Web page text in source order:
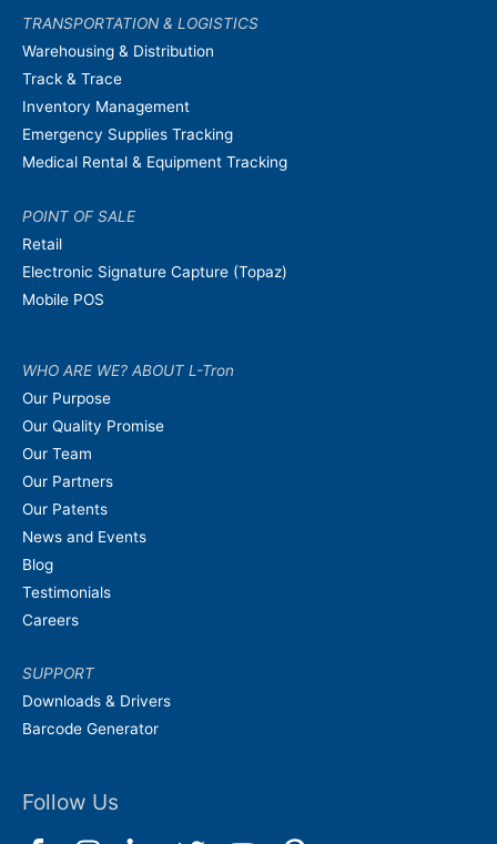
TRANSPORTATION & LOGISTICS
Warehousing & Distribution
Track & Trace
Inventory Management
Emergency Supplies Tracking
Medical Rental & Equipment Tracking
POINT OF SALE
Retail
Electronic Signature Capture (Topaz)
Mobile POS
WHO ARE WE? ABOUT L-Tron
Our Purpose
Our Quality Promise
Our Team
Our Partners
Our Patents
News and Events
Blog
Testimonials
Careers
SUPPORT
Downloads & Drivers
Barcode Generator
Follow Us